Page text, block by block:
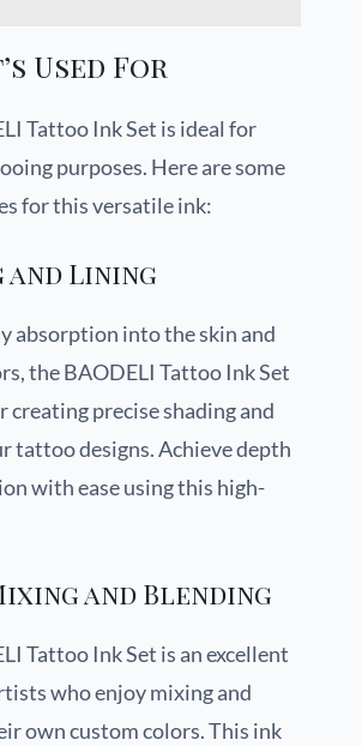
Used For
Tattoo Ink Set is ideal for
purposes. Here are some
for this versatile ink:
and Lining
absorption into the skin and
the BAODELI Tattoo Ink Set
creating precise shading and
tattoo designs. Achieve depth
with ease using this high-
and Blending
Tattoo Ink Set is an excellent
who enjoy mixing and
own custom colors. This ink